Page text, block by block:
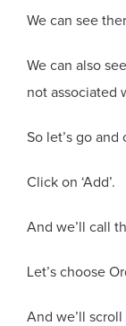
We can see
We can also
not associated
So let’s go
Click on ‘Add’.
And we’ll call
Let’s choose
And we’ll